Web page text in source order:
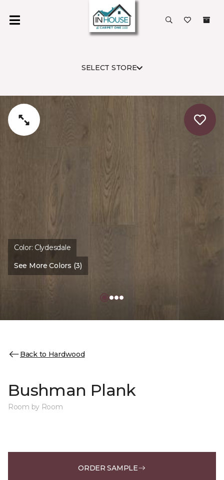
SELECT STORE
Color: Clydesdale
See More Colors (3)
Back to Hardwood
Bushman Plank
Room by Room
ORDER SAMPLE